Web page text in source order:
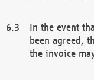
In the event
been agreed,
the invoice